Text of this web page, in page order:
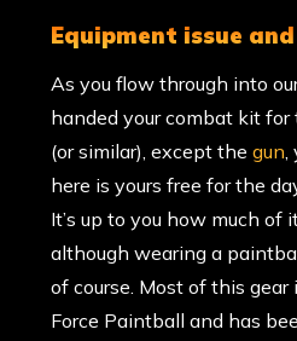
equipment issue
As you flow through into
handed your combat kit
(or similar), except thegun,
here is yours free for the
It’s up to you how much of
although wearing a
of course. Most of this gear
Force Paintball and has